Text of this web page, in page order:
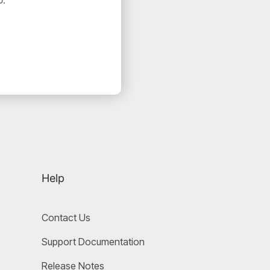
Help
Contact Us
Support Documentation
Release Notes